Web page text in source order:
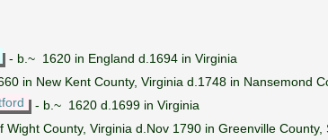
- b.~ 1620 in England d.1694 in Virginia
in New Kent County, Virginia d.1748 in Nansemond
- b.~ 1620 d.1699 in Virginia
Wight County, Virginia d.Nov 1790 in Greenville County,